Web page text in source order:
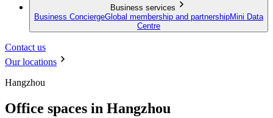
Business services
Business ConciergeGlobal membership and partnershipMini Data
Centre
Contact us
Our locations
Hangzhou
Office spaces in Hangzhou